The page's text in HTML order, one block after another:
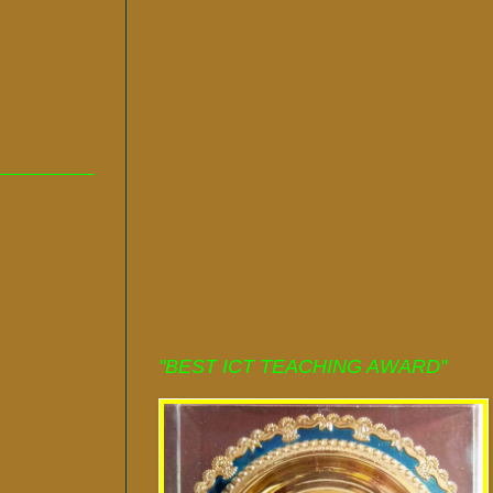
"BEST ICT TEACHING AWARD"